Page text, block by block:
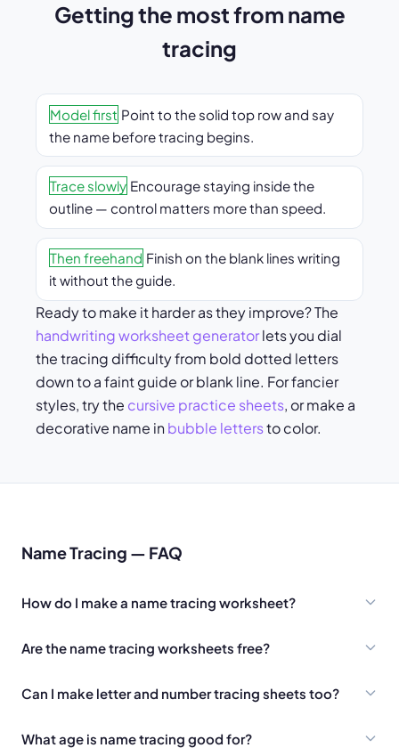
Getting the most from name
tracing
Model first Point to the solid top row and say
the name before tracing begins.
Trace slowly Encourage staying inside the
outline — control matters more than speed.
Then freehand Finish on the blank lines writing
it without the guide.
Ready to make it harder as they improve? The
handwriting worksheet generatorlets you dial
the tracing difficulty from bold dotted letters
down to a faint guide or blank line. For fancier
styles, try the cursive practice sheets, or make a
decorative name inbubble lettersto color.
Name Tracing — FAQ
How do I make a name tracing worksheet?
Are the name tracing worksheets free?
Can I make letter and number tracing sheets too?
What age is name tracing good for?